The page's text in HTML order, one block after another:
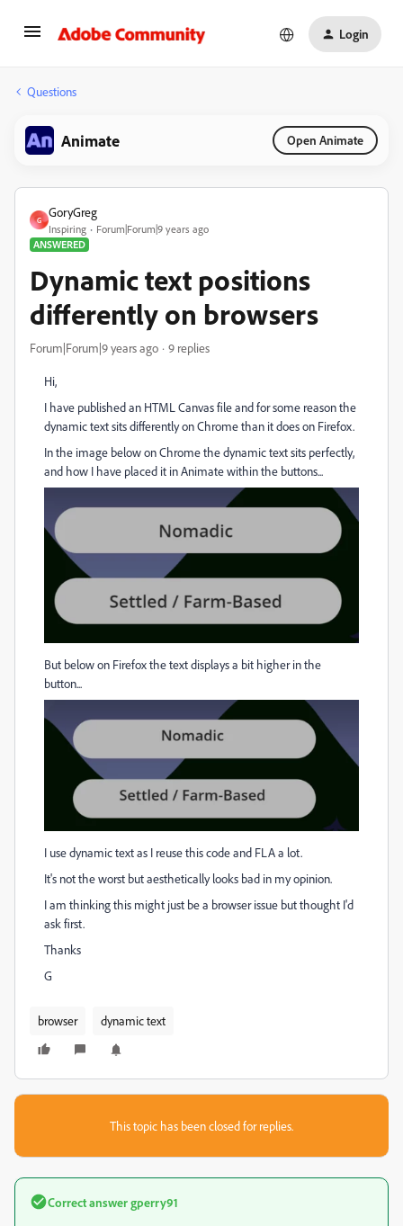
Login
Questions
Animate Open Animate
G
GoryGreg
Inspiring
Forum|Forum|9 years ago
ANSWERED
Dynamic text positions
differently on browsers
Forum|Forum|9 years ago 9 replies
Hi,
I have published an HTML Canvas file and for some reason the
dynamic text sits differently on Chrome than it does on Firefox.
In the image below on Chrome the dynamic text sits perfectly,
and how I have placed it in Animate within the buttons...
But below on Firefox the text displays a bit higher in the
button...
I use dynamic text as I reuse this code and FLA a lot.
It's not the worst but aesthetically looks bad in my opinion.
I am thinking this might just be a browser issue but thought I'd
ask first.
Thanks
G
browser dynamic text
This topic has been closed for replies.
Correct answergperry91